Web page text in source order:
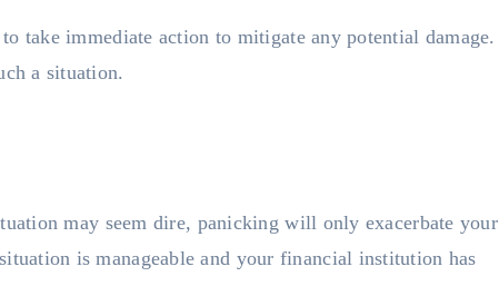
take immediate action to mitigate any potential damage.
a situation.
may seem dire, panicking will only exacerbate your
is manageable and your financial institution has